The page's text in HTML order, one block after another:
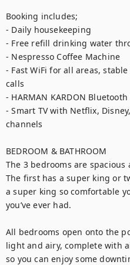
Booking includes;
- Daily housekeeping
- Free refill drinking water
- Nespresso Coffee Machine
- Fast WiFi for all areas,
calls
- HARMAN KARDON
- Smart TV with Netflix,
channels
BEDROOM & BATHROOM
The 3 bedrooms are
The first has a super king or
a super king so comfortable
you’ve ever had.
All bedrooms open onto the
light and airy, complete with
so you can enjoy some